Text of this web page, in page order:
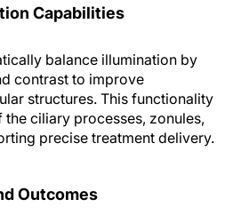
Capabilities
balance illumination by
contrast to improve
structures. This functionality
ciliary processes, zonules,
precise treatment delivery.
Outcomes